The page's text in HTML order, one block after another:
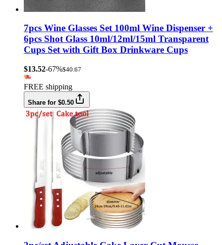
7pcs Wine Glasses Set 100ml Wine Dispenser +
6pcs Shot Glass 10ml/12ml/15ml Transparent
Cups Set with Gift Box Drinkware Cups
$13.52-67%$40.67
FREE shipping
Share for $0.50